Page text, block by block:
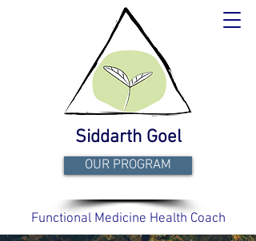
Siddarth Goel
Functional Medicine Health Coach
OUR PROGRAM